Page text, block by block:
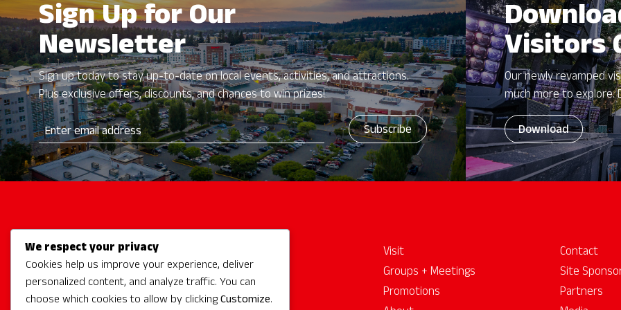
Sign Up for Our
Newsletter
Sign up today to stay up-to-date on local events, activities, and attractions.
Plus exclusive offers, discounts, and chances to win prizes!
Visitors
Our newly revamped
much more to explore.
Download
Redmond Hotels
Redmond Events
Visit
Groups + Meetings
Promotions
Contact
Site
Partners
We respect your privacy
Cookies help us improve your experience, deliver
personalized content, and analyze traffic. You can
choose which cookies to allow by clickingCustomize.